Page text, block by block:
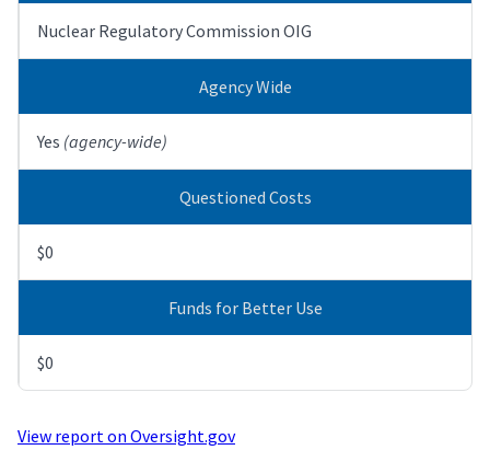
Nuclear Regulatory Commission OIG
Agency Wide
Yes (agency-wide)
Questioned Costs
$0
Funds for Better Use
$0
View report on Oversight.gov